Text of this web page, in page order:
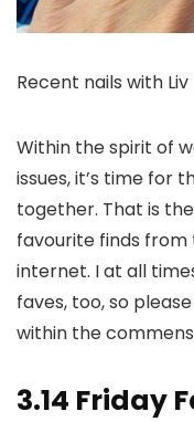
Recent nails with Liv
Within the spirit of
issues, it’s time for
together. That is
favourite finds
internet. I at all
faves, too, so
within the
3.14 Friday